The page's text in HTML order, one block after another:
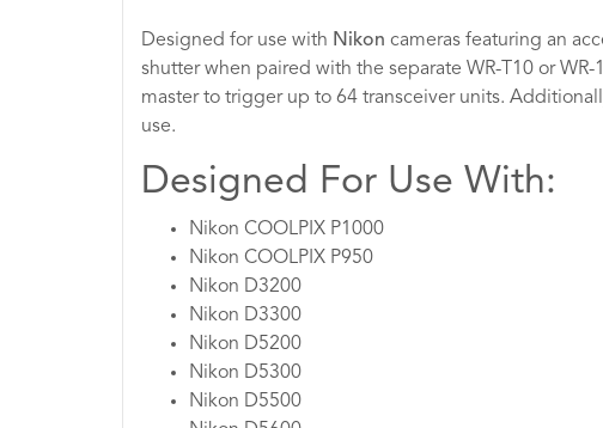
Designed for use with Nikon cameras featuring an
shutter when paired with the separate WR-T10 or
master to trigger up to 64 transceiver units.
use.
Designed For Use With:
Nikon COOLPIX P1000
Nikon COOLPIX P950
Nikon D3200
Nikon D3300
Nikon D5200
Nikon D5300
Nikon D5500